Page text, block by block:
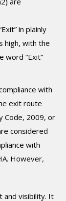
in plainly
high, with the
word “Exit”
with
exit route
Code, 2009, or
considered
with
However,
and visibility. It